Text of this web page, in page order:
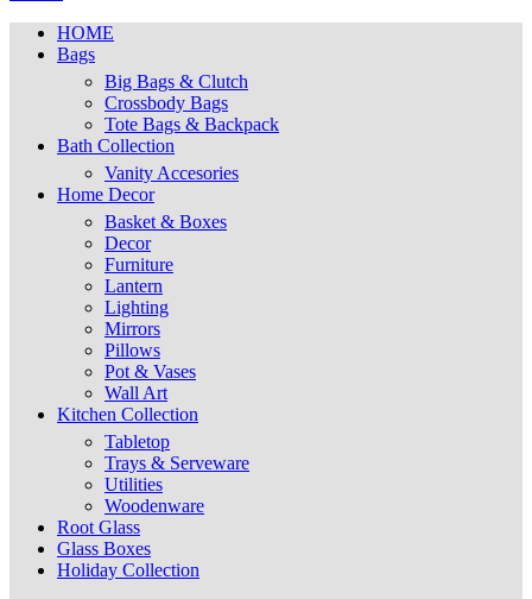
HOME
Bags
Big Bags & Clutch
Crossbody Bags
Tote Bags & Backpack
Bath Collection
Vanity Accesories
Home Decor
Basket & Boxes
Decor
Furniture
Lantern
Lighting
Mirrors
Pillows
Pot & Vases
Wall Art
Kitchen Collection
Tabletop
Trays & Serveware
Utilities
Woodenware
Root Glass
Glass Boxes
Holiday Collection